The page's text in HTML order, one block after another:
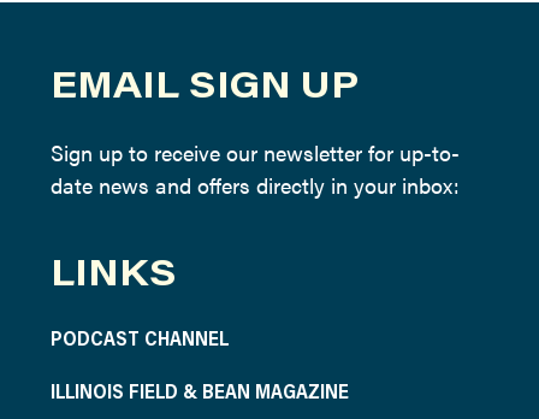
EMAIL SIGN UP
Sign up to receive our newsletter for up-to-
date news and offers directly in your inbox:
LINKS
PODCAST CHANNEL
ILLINOIS FIELD & BEAN MAGAZINE